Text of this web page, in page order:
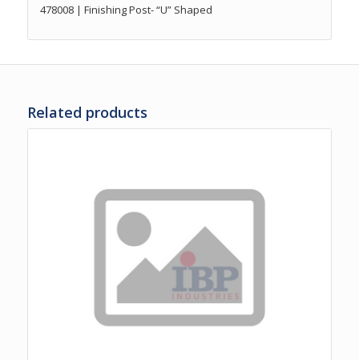
478008 | Finishing Post- “U” Shaped
Related products